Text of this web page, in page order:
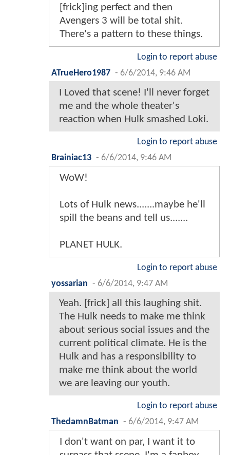
[frick]ing perfect and then
Avengers 3 will be total shit.
There's a pattern to these things.
Login to report abuse
ATrueHero1987 - 6/6/2014, 9:46 AM
I Loved that scene! I'll never forget
me and the whole theater's
reaction when Hulk smashed Loki.
Login to report abuse
Brainiac13 - 6/6/2014, 9:46 AM
WoW!
Lots of Hulk news.......maybe he'll
spill the beans and tell us.......
PLANET HULK.
Login to report abuse
yossarian - 6/6/2014, 9:47 AM
Yeah. [frick] all this laughing shit.
The Hulk needs to make me think
about serious social issues and the
current political climate. He is the
Hulk and has a responsibility to
make me think about the world
we are leaving our youth.
Login to report abuse
ThedamnBatman - 6/6/2014, 9:47 AM
I don't want on par, I want it to